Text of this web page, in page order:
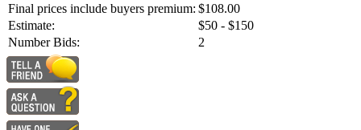
Final prices include buyers premium: $108.00
Estimate:
$50 - $150
Number Bids:
2